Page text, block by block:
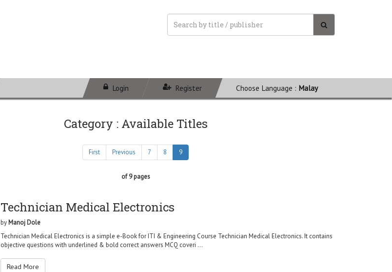
Login Register Choose Language : Malay
Category : Available Titles
First Previous 7 8 9
of 9 pages
Technician Medical Electronics
by Manoj Dole
Technician Medical Electronics is a simple e-Book for ITI & Engineering Course Technician Medical Electronics. It contains
objective questions with underlined & bold correct answers MCQ coveri ...
Read More